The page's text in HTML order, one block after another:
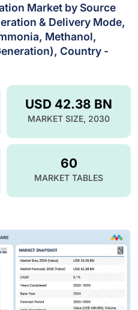
Market by Source
& Delivery Mode,
Methanol,
Country -
USD 42.38 BN
MARKET SIZE, 2030
60
MARKET TABLES